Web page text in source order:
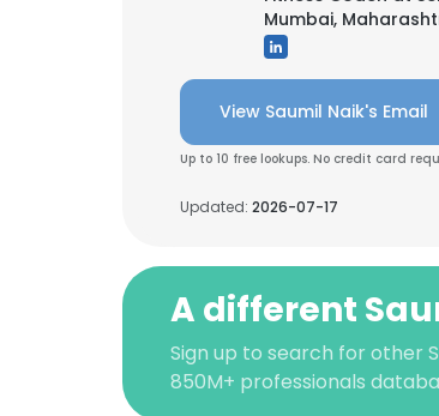
Mumbai,
View Saumil Naik's Email
Up to 10 free lookups. No credit card
Updated: 2026-07-17
A different
Sign up to search for other
850M+ professionals